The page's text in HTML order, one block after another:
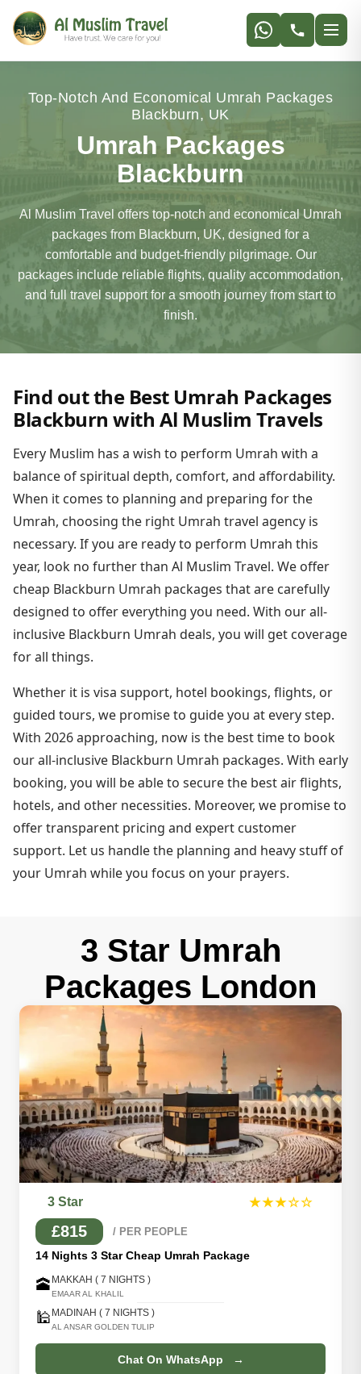
Top-Notch And Economical Umrah Packages
Blackburn, UK
Umrah Packages
Blackburn
Al Muslim Travel offers top-notch and economical Umrah
packages from Blackburn, UK, designed for a
comfortable and budget-friendly pilgrimage. Our
packages include reliable flights, quality accommodation,
and full travel support for a smooth journey from start to
finish.
Find out the Best Umrah Packages
Blackburn with Al Muslim Travels
Every Muslim has a wish to perform Umrah with a
balance of spiritual depth, comfort, and affordability.
When it comes to planning and preparing for the
Umrah, choosing the right Umrah travel agency is
necessary. If you are ready to perform Umrah this
year, look no further than Al Muslim Travel. We offer
cheap Blackburn Umrah packages that are carefully
designed to offer everything you need. With our all-
inclusive Blackburn Umrah deals, you will get coverage
for all things.
Whether it is visa support, hotel bookings, flights, or
guided tours, we promise to guide you at every step.
With 2026 approaching, now is the best time to book
our all-inclusive Blackburn Umrah packages. With early
booking, you will be able to secure the best air flights,
hotels, and other necessities. Moreover, we promise to
offer transparent pricing and expert customer
support. Let us handle the planning and heavy stuff of
your Umrah while you focus on your prayers.
3 Star Umrah
Packages London
3 Star ★★★☆☆
£815 / PER PEOPLE
14 Nights 3 Star Cheap Umrah Package
🕋 MAKKAH ( 7 NIGHTS )
EMAAR AL KHALIL
🕌 MADINAH ( 7 NIGHTS )
AL ANSAR GOLDEN TULIP
Chat On WhatsApp →